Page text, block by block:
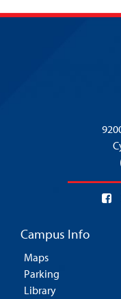
Campus Info
Maps
Parking
Library